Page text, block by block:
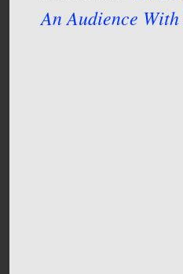
An Audience